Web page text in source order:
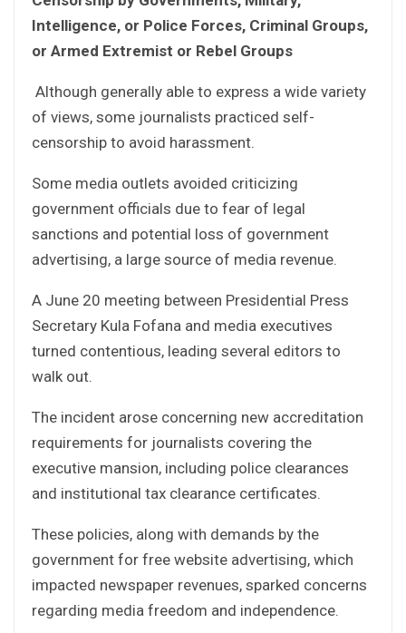
Intelligence, or Police Forces, Criminal Groups,
or Armed Extremist or Rebel Groups
Although generally able to express a wide variety
of views, some journalists practiced self-
censorship to avoid harassment.
Some media outlets avoided criticizing
government officials due to fear of legal
sanctions and potential loss of government
advertising, a large source of media revenue.
A June 20 meeting between Presidential Press
Secretary Kula Fofana and media executives
turned contentious, leading several editors to
walk out.
The incident arose concerning new accreditation
requirements for journalists covering the
executive mansion, including police clearances
and institutional tax clearance certificates.
These policies, along with demands by the
government for free website advertising, which
impacted newspaper revenues, sparked concerns
regarding media freedom and independence.